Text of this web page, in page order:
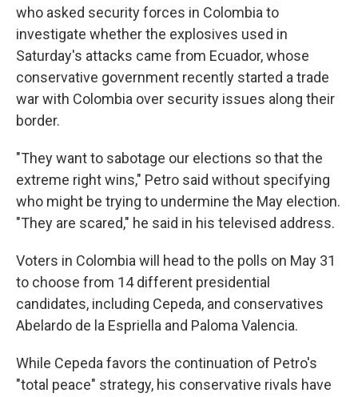
who asked security forces in Colombia to
investigate whether the explosives used in
Saturday's attacks came from Ecuador, whose
conservative government recently started a trade
war with Colombia over security issues along their
border.
"They want to sabotage our elections so that the
extreme right wins," Petro said without specifying
who might be trying to undermine the May election.
"They are scared," he said in his televised address.
Voters in Colombia will head to the polls on May 31
to choose from 14 different presidential
candidates, including Cepeda, and conservatives
Abelardo de la Espriella and Paloma Valencia.
While Cepeda favors the continuation of Petro's
"total peace" strategy, his conservative rivals have